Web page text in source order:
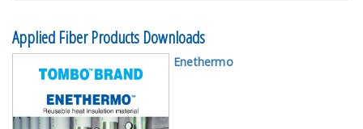
Applied Fiber Products Downloads
Enethermo